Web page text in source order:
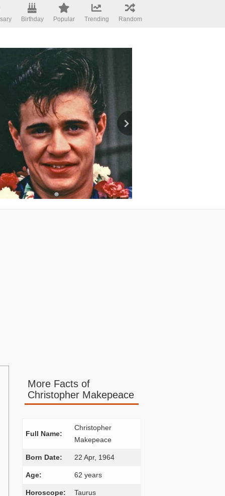
Birthday Popular Trending Random
More Facts of
Christopher Makepeace
Full Name:
Christopher
Makepeace
Born Date: 22 Apr, 1964
Age: 62 years
Horoscope: Taurus